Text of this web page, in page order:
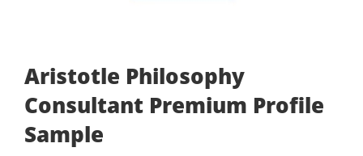
Aristotle Philosophy
Consultant Premium Profile
Sample